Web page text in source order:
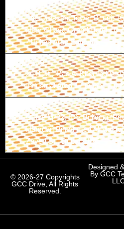
Branch-1
The Crescent Tower B, unit
Near Ghaya Grand Hotel -
- United Arab Emirates
Branch-2
26 B St - Ras Al Khor
Industrial Area 1 - Dubai -
Branch-3
Office M-02, IDS Building
Hamdan Bin Ahmed Al
Zayed St., Dubai, UAE
© 2026-27 Copyrights
GCC Drive, All Rights
Reserved.
Designed
By GCC